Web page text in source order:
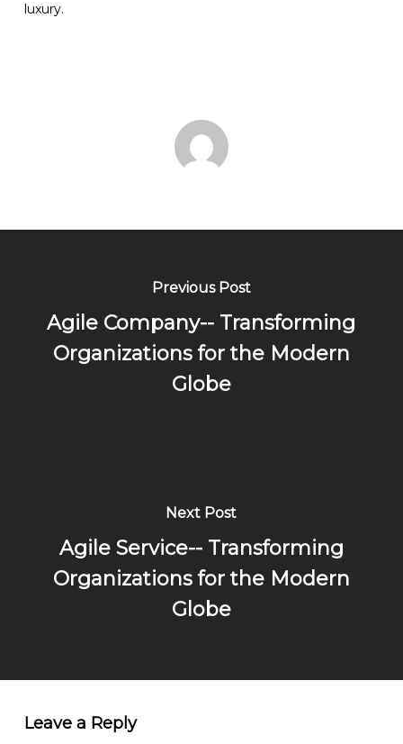
luxury.
Previous Post
Agile Company-- Transforming
Organizations for the Modern
Globe
Next Post
Agile Service-- Transforming
Organizations for the Modern
Globe
Leave a Reply